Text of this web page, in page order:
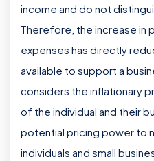
income and do not
Therefore, the increase in
expenses has directly
available to support a
considers the inflationary
of the individual and their
potential pricing power to
individuals and small